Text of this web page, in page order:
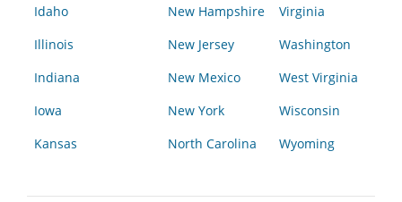
Idaho
New Hampshire
Virginia
Illinois
New Jersey
Washington
Indiana
New Mexico
West Virginia
Iowa
New York
Wisconsin
Kansas
North Carolina Wyoming